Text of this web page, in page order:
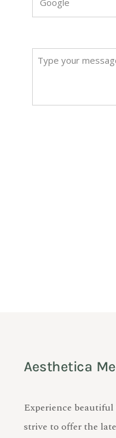
Aesthetica
Experience
strive to offer the